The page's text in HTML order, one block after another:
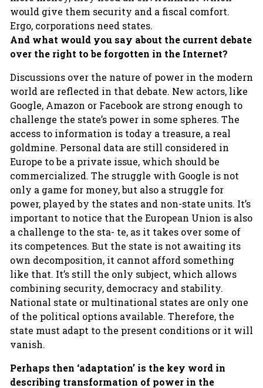
would give them security and a fiscal comfort.
Ergo, corporations need states.
And what would you say about the current debate
over the right to be forgotten in the Internet?
Discussions over the nature of power in the modern
world are reflected in that debate. New actors, like
Google, Amazon or Facebook are strong enough to
challenge the state’s power in some spheres. The
access to information is today a treasure, a real
goldmine. Personal data are still considered in
Europe to be a private issue, which should be
commercialized. The struggle with Google is not
only a game for money, but also a struggle for
power, played by the states and non-state units. It’s
important to notice that the European Union is also
a challenge to the sta- te, as it takes over some of
its competences. But the state is not awaiting its
own decomposition, it cannot afford something
like that. It’s still the only subject, which allows
combining security, democracy and stability.
National state or multinational states are only one
of the political options available. Therefore, the
state must adapt to the present conditions or it will
vanish.
Perhaps then ‘adaptation’ is the key word in
describing transformation of power in the